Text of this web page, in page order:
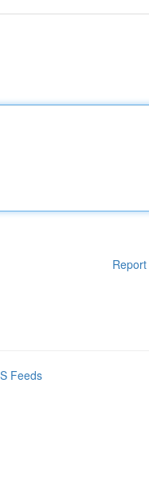
Feeds